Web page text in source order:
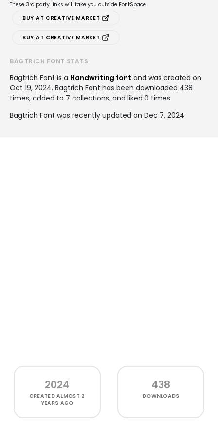
These 3rd party links will take you outside FontSpace
BUY AT CREATIVE MARKET
BUY AT CREATIVE MARKET
BAGTRICH FONT STATS
Bagtrich Font is a Handwriting font and was created on
Oct 19, 2024. Bagtrich Font has been downloaded 438
times, added to 7 collections, and liked 0 times.
Bagtrich Font was recently updated on Dec 7, 2024
2024
CREATEDALMOST 2
YEARS AGO
438
DOWNLOADS